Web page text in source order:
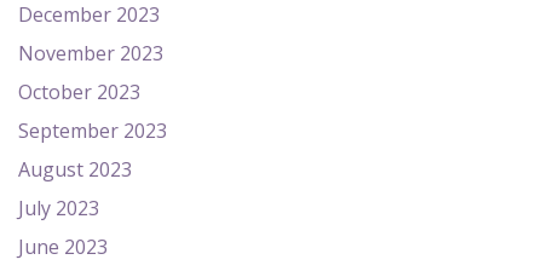
December 2023
November 2023
October 2023
September 2023
August 2023
July 2023
June 2023